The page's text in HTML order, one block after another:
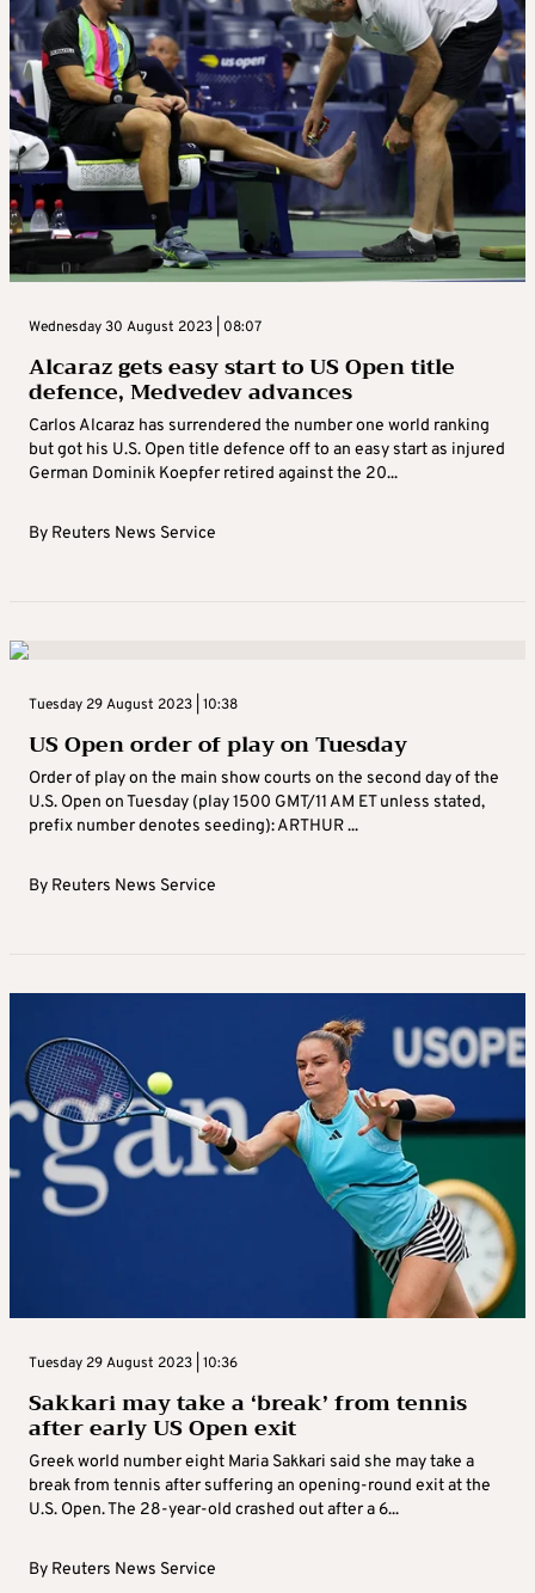
Wednesday 30 August 2023 | 08:07
Alcaraz gets easy start to US Open title
defence, Medvedev advances
Carlos Alcaraz has surrendered the number one world ranking
but got his U.S. Open title defence off to an easy start as injured
German Dominik Koepfer retired against the 20...
By Reuters News Service
Tuesday 29 August 2023 | 10:38
US Open order of play on Tuesday
Order of play on the main show courts on the second day of the
U.S. Open on Tuesday (play 1500 GMT/11 AM ET unless stated,
prefix number denotes seeding): ARTHUR ...
By Reuters News Service
Tuesday 29 August 2023 | 10:36
Sakkari may take a ‘break’ from tennis
after early US Open exit
Greek world number eight Maria Sakkari said she may take a
break from tennis after suffering an opening-round exit at the
U.S. Open. The 28-year-old crashed out after a 6...
By Reuters News Service